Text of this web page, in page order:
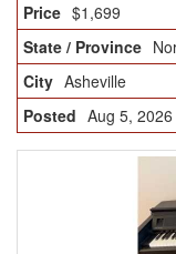
$1,699
Asheville
Aug 5, 2026